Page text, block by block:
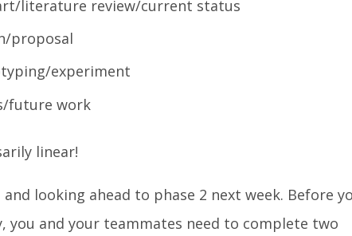
literature review/current status
proposal
experiment
future work
linear!
and looking ahead to phase 2 next week. Before
you and your teammates need to complete two